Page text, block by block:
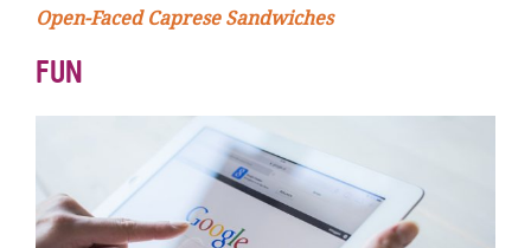
Open-Faced Caprese Sandwiches
FUN